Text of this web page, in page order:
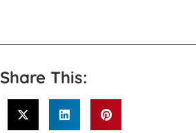
Share This: